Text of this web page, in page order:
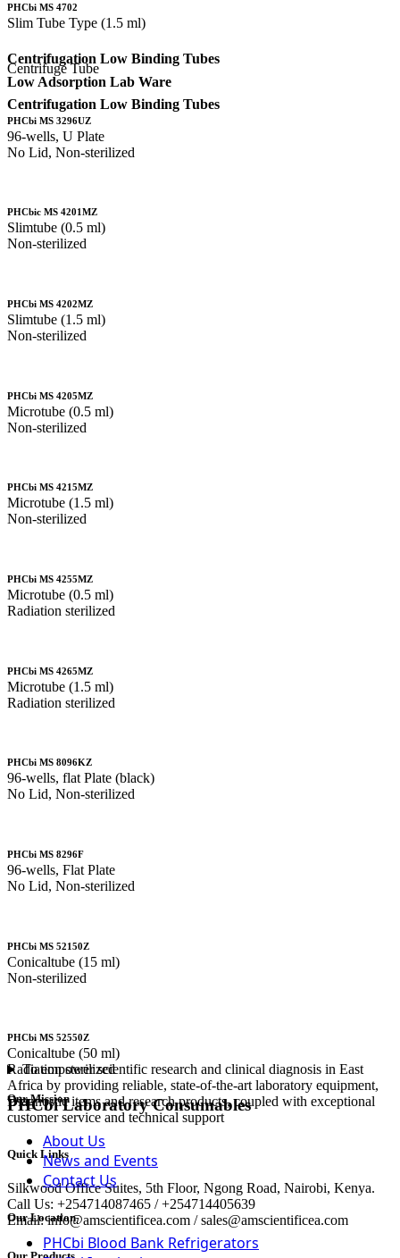
PHCbi MS 4702
Slim Tube Type (1.5 ml)
Centrifugation Low Binding Tubes
Low Adsorption Lab Ware
Centrifuge Tube
Centrifugation Low Binding Tubes
PHCbi MS 3296UZ
96-wells, U Plate
No Lid, Non-sterilized
PHCbic MS 4201MZ
Slimtube (0.5 ml)
Non-sterilized
PHCbi MS 4202MZ
Slimtube (1.5 ml)
Non-sterilized
PHCbi MS 4205MZ
Microtube (0.5 ml)
Non-sterilized
PHCbi MS 4215MZ
Microtube (1.5 ml)
Non-sterilized
PHCbi MS 4255MZ
Microtube (0.5 ml)
Radiation sterilized
PHCbi MS 4265MZ
Microtube (1.5 ml)
Radiation sterilized
PHCbi MS 8096KZ
96-wells, flat Plate (black)
No Lid, Non-sterilized
PHCbi MS 8296F
96-wells, Flat Plate
No Lid, Non-sterilized
PHCbi MS 52150Z
Conicaltube (15 ml)
Non-sterilized
PHCbi MS 52550Z
Conicaltube (50 ml)
Radiation sterilized
PHCbi Laboratory Consumables
Our Mission
To empower scientific research and clinical diagnosis in East
Africa by providing reliable, state-of-the-art laboratory equipment,
Diagnostic items and research products, coupled with exceptional
customer service and technical support
Quick Links
About Us
News and Events
Contact Us
Our Location
Silkwood Office Suites, 5th Floor, Ngong Road, Nairobi, Kenya.
Call Us: +254714087465 / +254714405639
Email: info@amscientificea.com / sales@amscientificea.com
PHCbi Blood Bank Refrigerators